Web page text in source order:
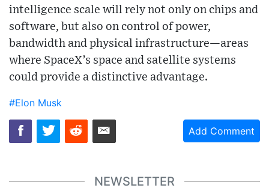
intelligence scale will rely not only on chips and
software, but also on control of power,
bandwidth and physical infrastructure—areas
where SpaceX’s space and satellite systems
could provide a distinctive advantage.
#Elon Musk
Add Comment
NEWSLETTER